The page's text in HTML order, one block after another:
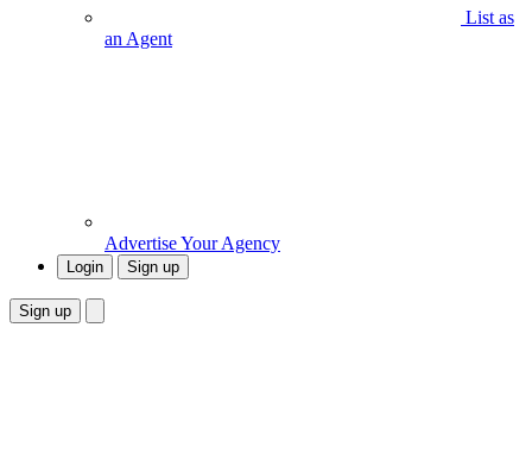
List as
an Agent
Advertise Your Agency
Login Sign up
Sign up